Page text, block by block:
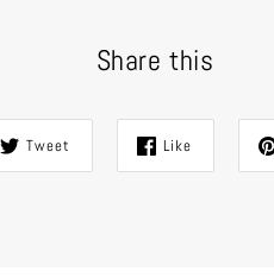
Share this
Tweet Like